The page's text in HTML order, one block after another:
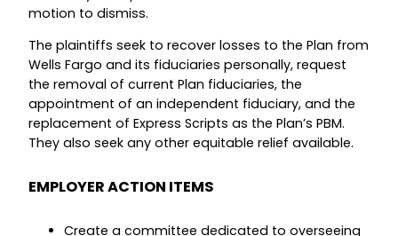
motion to dismiss.
The plaintiffs seek to recover losses to the Plan from
Wells Fargo and its fiduciaries personally, request
the removal of current Plan fiduciaries, the
appointment of an independent fiduciary, and the
replacement of Express Scripts as the Plan’s PBM.
They also seek any other equitable relief available.
EMPLOYER ACTION ITEMS
Create a committee dedicated to overseeing